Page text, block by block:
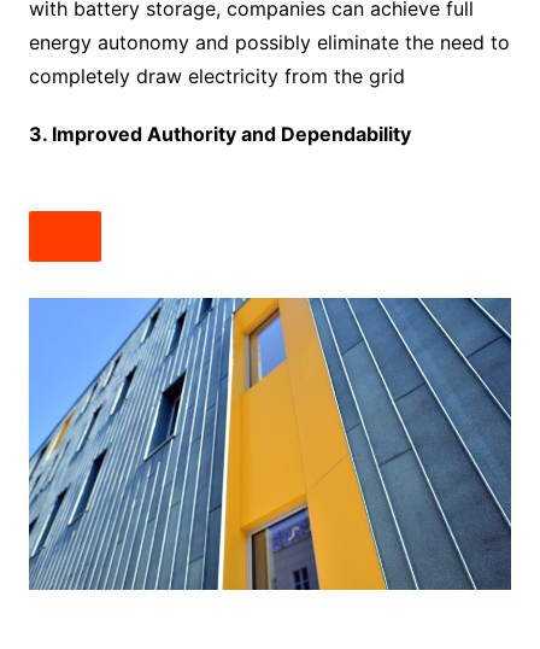
with battery storage, companies can achieve full
energy autonomy and possibly eliminate the need to
completely draw electricity from the grid
3. Improved Authority and Dependability